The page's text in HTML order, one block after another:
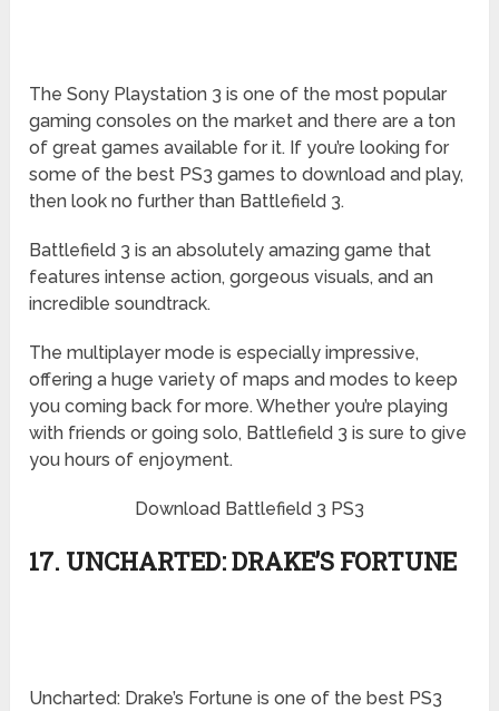
The Sony Playstation 3 is one of the most popular
gaming consoles on the market and there are a ton
of great games available for it. If you’re looking for
some of the best PS3 games to download and play,
then look no further than Battlefield 3.
Battlefield 3 is an absolutely amazing game that
features intense action, gorgeous visuals, and an
incredible soundtrack.
The multiplayer mode is especially impressive,
offering a huge variety of maps and modes to keep
you coming back for more. Whether you’re playing
with friends or going solo, Battlefield 3 is sure to give
you hours of enjoyment.
Download Battlefield 3 PS3
17. UNCHARTED: DRAKE’S FORTUNE
Uncharted: Drake’s Fortune is one of the best PS3